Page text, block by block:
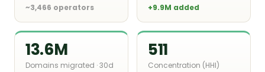
~3,466 operators
+9.9M added
13.6M
Domains migrated · 30d
511
Concentration (HHI)